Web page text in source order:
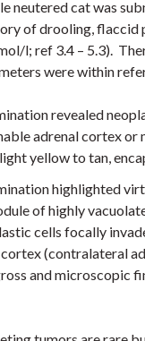
neutered cat was
of drooling, flaccid
l; ref 3.4 – 5.3).
were within
revealed
adrenal cortex or
yellow to tan,
highlighted
of highly
cells focally
(contralateral
and microscopic